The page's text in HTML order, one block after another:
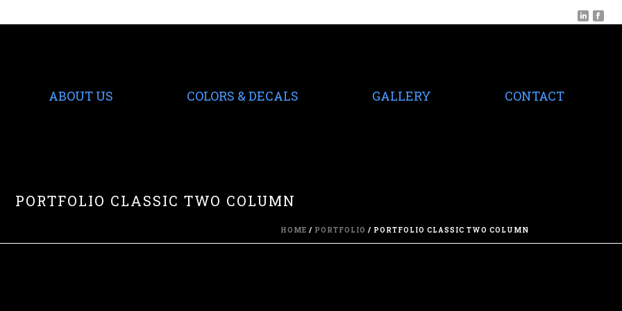
ABOUT US COLORS & DECALS GALLERY CONTACT
PORTFOLIO CLASSIC TWO COLUMN
HOME / PORTFOLIO / PORTFOLIO CLASSIC TWO COLUMN